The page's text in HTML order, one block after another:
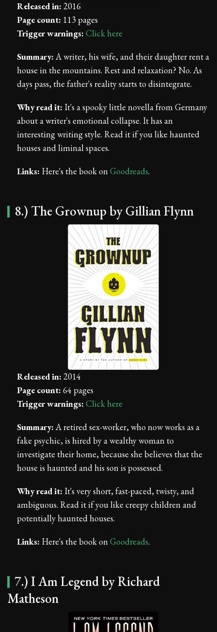
Released in: 2016
Page count: 113 pages
Trigger warnings: Click here
Summary: A writer, his wife, and their daughter rent a
house in the mountains. Rest and relaxation? No. As
days pass, the father's reality starts to disintegrate.
Why read it: It's a spooky little novella from Germany
about a writer's emotional collapse. It has an
interesting writing style. Read it if you like haunted
houses and liminal spaces.
Links: Here's the book onGoodreads.
8.) The Grownup by Gillian Flynn
Released in: 2014
Page count: 64 pages
Trigger warnings: Click here
Summary: A retired sex-worker, who now works as a
fake psychic, is hired by a wealthy woman to
investigate their home, because she believes that the
house is haunted and his son is possessed.
Why read it: It's very short, fast-paced, twisty, and
ambiguous. Read it if you like creepy children and
potentially haunted houses.
Links: Here's the book onGoodreads.
7.) I Am Legend by Richard
Matheson